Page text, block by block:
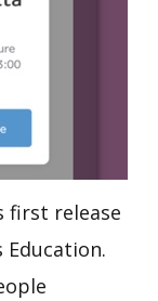
first release
Education.